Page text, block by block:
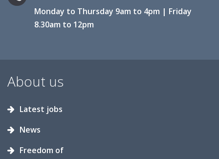
Monday to Thursday 9am to 4pm | Friday
8.30am to 12pm
About us
Latest jobs
News
Freedom of